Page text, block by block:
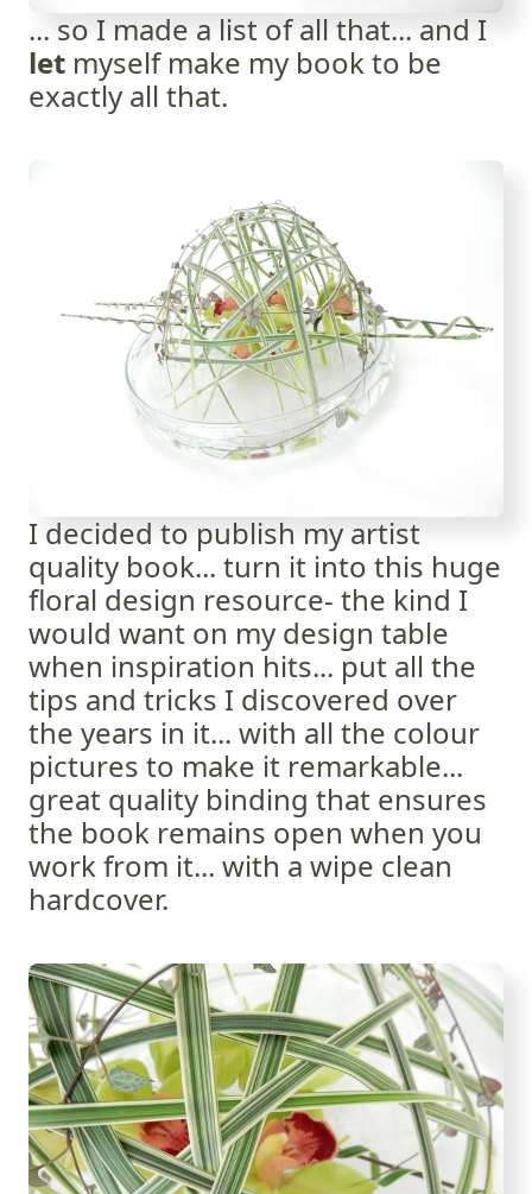
... so I made a list of all that... and I
let myself make my book to be
exactly all that.
I decided to publish my artist
quality book... turn it into this huge
floral design resource- the kind I
would want on my design table
when inspiration hits... put all the
tips and tricks I discovered over
the years in it... with all the colour
pictures to make it remarkable...
great quality binding that ensures
the book remains open when you
work from it... with a wipe clean
hardcover.